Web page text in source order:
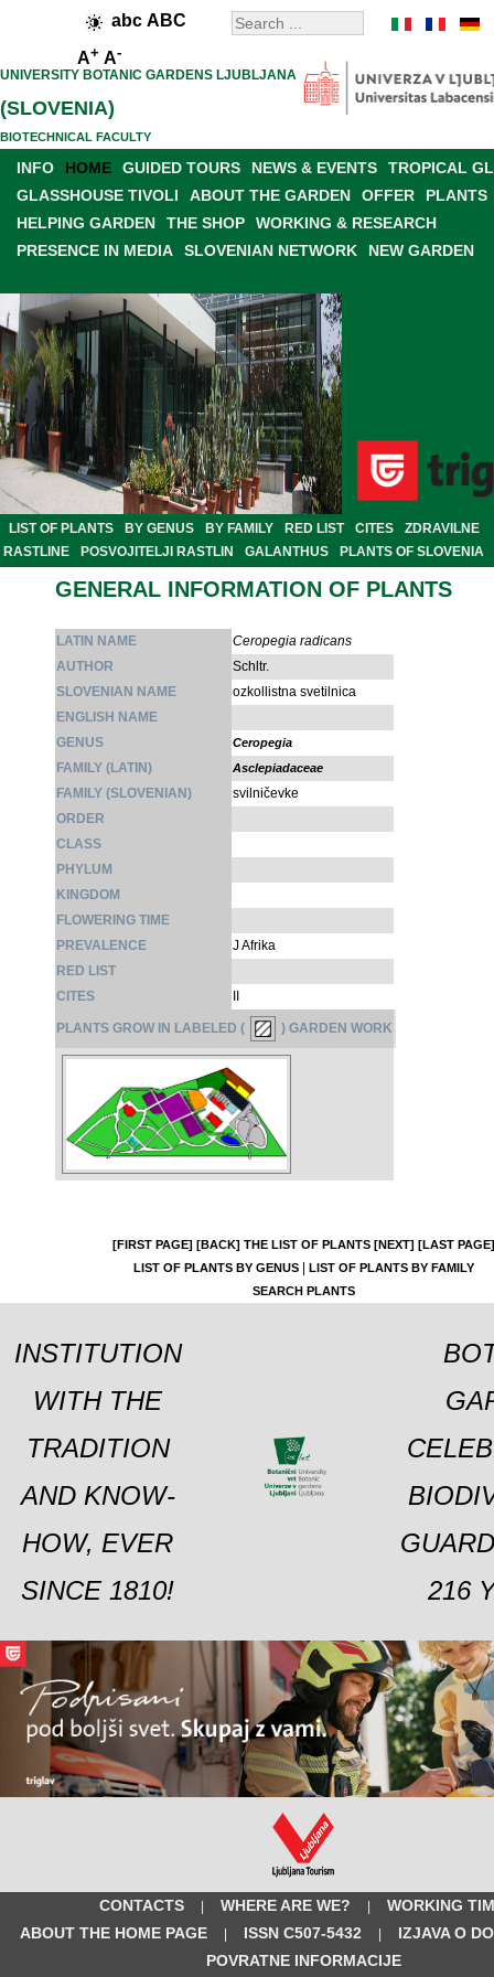
abc ABC
A+ A-
UNIVERSITY BOTANIC GARDENS LJUBLJANA
(SLOVENIA)
BIOTECHNICAL FACULTY
INFO HOME GUIDED TOURS NEWS & EVENTS
TROPICAL
GLASSHOUSE TIVOLI
ABOUT THE GARDEN OFFER
PLANTS
HELPING GARDEN
THE SHOP
WORKING & RESEARCH
PRESENCE IN MEDIA
SLOVENIAN NETWORK NEW GARDEN
LIST OF PLANTS BY GENUS BY FAMILY RED LIST CITES
ZDRAVILNE
RASTLINE
POSVOJITELJI RASTLIN GALANTHUS PLANTS OF SLOVENIA
GENERAL INFORMATION OF PLANTS
LATIN NAME
Ceropegia radicans
AUTHOR
Schltr.
SLOVENIAN NAME
ozkollistna svetilnica
ENGLISH NAME
GENUS
Ceropegia
FAMILY (LATIN) Asclepiadaceae
FAMILY (SLOVENIAN)
svilničevke
ORDER
CLASS
PHYLUM
KINGDOM
FLOWERING TIME
PREVALENCE
J Afrika
RED LIST
CITES
PLANTS GROW IN LABELED ( ) GARDEN WORK
[FIRST PAGE] [BACK] THE LIST OF PLANTS [NEXT] [LAST PAGE]
LIST OF PLANTS BY GENUS|
LIST OF PLANTS BY FAMILY
SEARCH PLANTS
INSTITUTION
WITH THE
TRADITION
AND KNOW-
HOW, EVER
SINCE 1810!
216
CONTACTS | WHERE ARE WE? |
WORKING
ABOUT THE HOME PAGE
| ISSN C507-5432 |
IZJAVA O
POVRATNE INFORMACIJE